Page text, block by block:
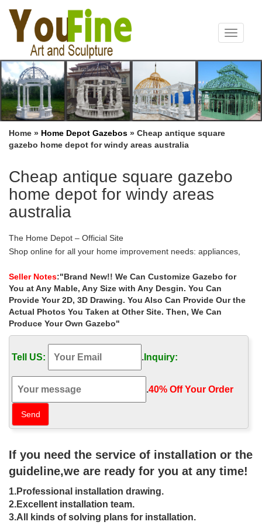
Toggle
Home » Home Depot Gazebos » Cheap antique square
gazebo home depot for windy areas australia
Cheap antique square gazebo
home depot for windy areas
australia
The Home Depot – Official Site
Shop online for all your home improvement needs: appliances,
power tools, bbq grills, carpeting …
Patio Furniture Sets – Garden Furniture at …
Fifthroom is an online marketplace creating beautiful outdoor
living spaces that expand your home with outdoor furniture and
patio furniture collections.
Gazebos | Costco
Find a great collection of Gazebos at Costco. … Your gazebo
provides the perfect amount of shelter to make your backyard feel
like an extension of your home.
This gazebo was sold at Home Depot for the past …
Replacement Canopy and Netting Set for Home Depot Oval
Dome Gazebo by … Cheap affordable easy up …
Gazebo Kits woods or metals? | 25 Creative – Home …
make sure that you would be able to find the right choice of color
that complements well to your home …
Gazebos & Pergolas : Target
Shop Target for gazebos & pergolas you will love … The gazebo
not only provides an … The Bordeaux Pergola provides one
hundred square feet of classic comfort …
Seller Notes:"Brand New!! We Can Customize Gazebo for
You at Any Mable, Any Size with Any Desgin. You Can
Provide Your 2D, 3D Drawing. You Also Can Provide Our the
Actual Photos You Taken at Other Site. Then, We Can
Produce Your Own Gazebo"
Tell US: . Inquiry:
.40% Off Your Order‎
If you need the service of installation or the
guideline,we are ready for you at any time!
1.Professional installation drawing.
2.Excellent installation team.
3.All kinds of solving plans for installation.